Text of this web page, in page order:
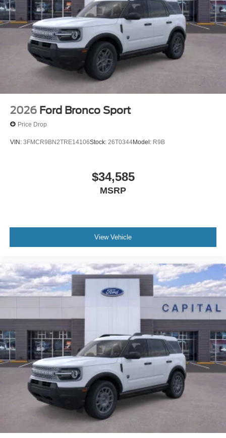
2026 Ford Bronco Sport
Price Drop
VIN: 3FMCR9BN2TRE14106Stock: 26T0344Model: R9B
$34,585
MSRP
View Vehicle